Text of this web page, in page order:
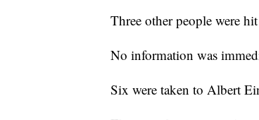
Three other people were
No information was
Six were taken to Albert